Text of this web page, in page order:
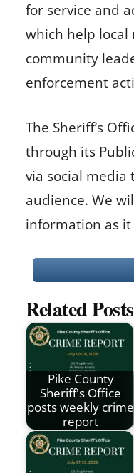
for service and
which help local
community
enforcement
The Sheriff’s
through its
via social media
audience. We
information as it
Related
Pike County
Sheriff's Office
posts weekly crime
report